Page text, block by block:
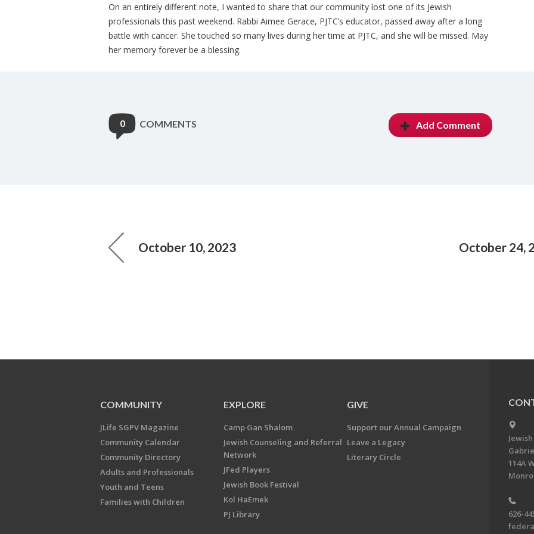
On an entirely different note, I wanted to share that our community lost one of its Jewish
professionals this past weekend. Rabbi Aimee Gerace, PJTC’s educator, passed away after a long
battle with cancer. She touched so many lives during her time at PJTC, and she will be missed. May
her memory forever be a blessing.
0 COMMENTS Add Comment
October 10, 2023 October 24,
COMMUNITY
JLife SGPV Magazine
Community Calendar
Community Directory
Adults and Professionals
Youth and Teens
Families with Children
EXPLORE
Camp Gan Shalom
Jewish Counseling and Referral
Network
JFed Players
Jewish Book Festival
Kol HaEmek
PJ Library
GIVE
Support our Annual Campaign
Leave a Legacy
Literary Circle
114A
626-